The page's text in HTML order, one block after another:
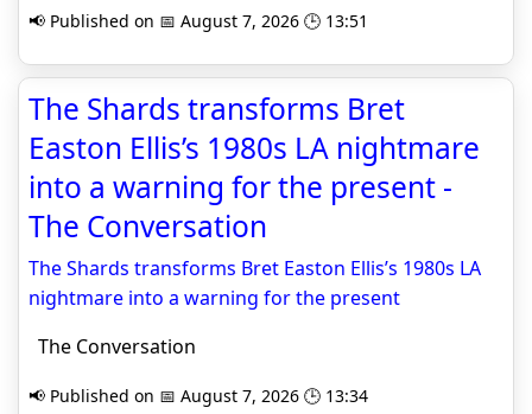
📢 Published on 📅 August 7, 2026 🕒 13:51
The Shards transforms Bret
Easton Ellis’s 1980s LA nightmare
into a warning for the present -
The Conversation
The Shards transforms Bret Easton Ellis’s 1980s LA
nightmare into a warning for the present
The Conversation
📢 Published on 📅 August 7, 2026 🕒 13:34